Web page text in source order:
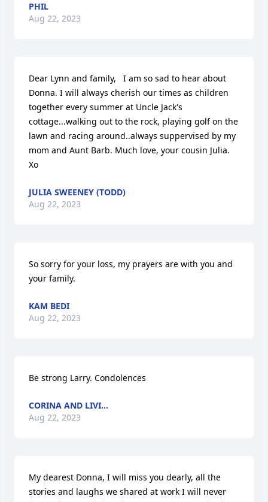
PHIL
Aug 22, 2023
Dear Lynn and family,   I am so sad to hear about
Donna. I will always cherish our times as children
together every summer at Uncle Jack's
cottage...walking out to the rock, playing golf on the
lawn and racing around..always suppervised by my
mom and Aunt Barb. Much love, your cousin Julia.
Xo
JULIA SWEENEY (TODD)
Aug 22, 2023
So sorry for your loss, my prayers are with you and
your family.
KAM BEDI
Aug 22, 2023
Be strong Larry. Condolences
CORINA AND LIVI...
Aug 22, 2023
My dearest Donna, I will miss you dearly, all the
stories and laughs we shared at work I will never